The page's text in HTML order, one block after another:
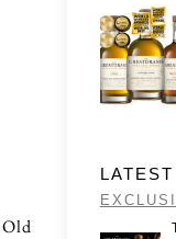
Old